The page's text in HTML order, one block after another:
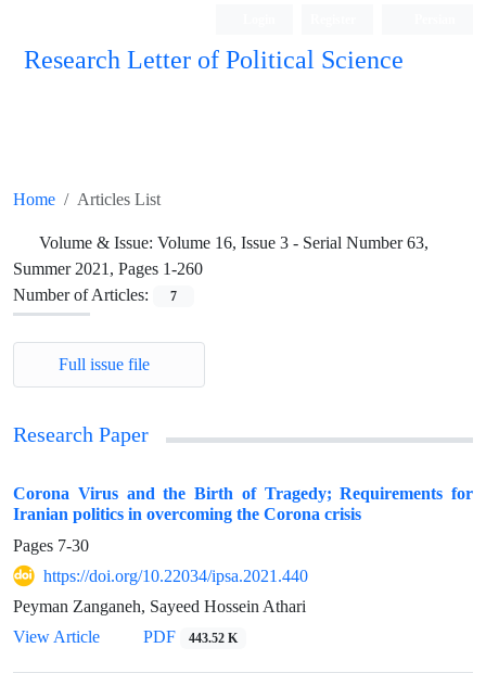
Research Letter of Political Science
Home Articles List
Volume & Issue: Volume 16, Issue 3 - Serial Number 63,
Summer 2021, Pages 1-260
Number of Articles:
7
Full issue file
Research Paper
Corona Virus and the Birth of Tragedy; Requirements for
Iranian politics in overcoming the Corona crisis
Pages 7-30
https://doi.org/10.22034/ipsa.2021.440
Peyman Zanganeh, Sayeed Hossein Athari
View Article
PDF 443.52 K